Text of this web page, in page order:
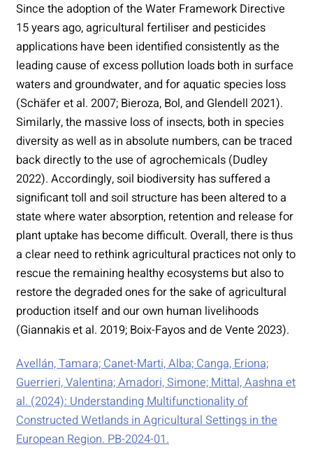
Since the adoption of the Water Framework Directive
15 years ago, agricultural fertiliser and pesticides
applications have been identified consistently as the
leading cause of excess pollution loads both in surface
waters and groundwater, and for aquatic species loss
(Schäfer et al. 2007; Bieroza, Bol, and Glendell 2021).
Similarly, the massive loss of insects, both in species
diversity as well as in absolute numbers, can be traced
back directly to the use of agrochemicals (Dudley
2022). Accordingly, soil biodiversity has suffered a
significant toll and soil structure has been altered to a
state where water absorption, retention and release for
plant uptake has become difficult. Overall, there is thus
a clear need to rethink agricultural practices not only to
rescue the remaining healthy ecosystems but also to
restore the degraded ones for the sake of agricultural
production itself and our own human livelihoods
(Giannakis et al. 2019; Boix-Fayos and de Vente 2023).
Avellán, Tamara; Canet-Marti, Alba; Canga, Eriona;
Guerrieri, Valentina; Amadori, Simone; Mittal, Aashna et
al. (2024): Understanding Multifunctionality of
Constructed Wetlands in Agricultural Settings in the
European Region. PB-2024-01.